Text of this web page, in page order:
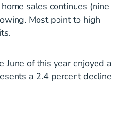
sales continues (nine
Most point to high
June of this year enjoyed a
a 2.4 percent decline